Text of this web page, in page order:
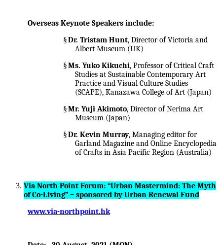
Overseas Keynote Speakers include:
§Dr. Tristam Hunt, Director of Victoria and
Albert Museum (UK)
§Ms. Yuko Kikuchi, Professor of Critical Craft
Studies at Sustainable Contemporary Art
Practice and Visual Culture Studies
(SCAPE), Kanazawa College of Art (Japan)
§Mr. Yuji Akimoto, Director of Nerima Art
Museum (Japan)
§Dr. Kevin Murray, Managing editor for
Garland Magazine and Online Encyclopedia
of Crafts in Asia Pacific Region (Australia)
Via North Point Forum: “Urban Mastermind: The Myth
of Co-Living” – sponsored by Urban Renewal Fund
www.via-northpoint.hk